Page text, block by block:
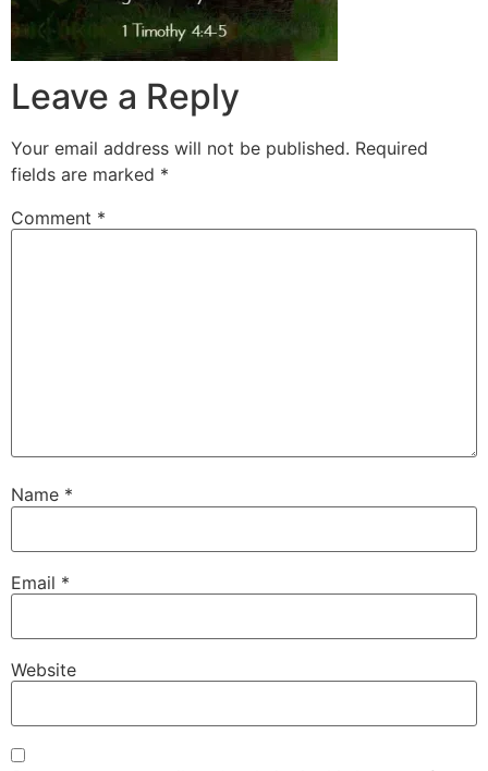
Leave a Reply
Your email address will not be published. Required
fields are marked *
Comment *
Name *
Email *
Website